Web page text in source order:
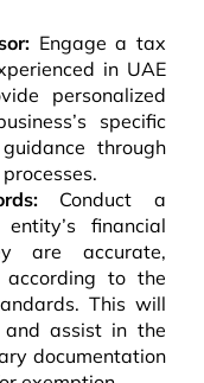
Engage a tax
in UAE
personalized
specific
through
Conduct a
financial
are accurate,
according to the
This will
assist in the
documentation